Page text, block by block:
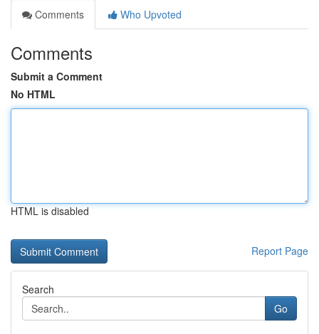
Comments
Who Upvoted
Comments
Submit a Comment
No HTML
HTML is disabled
Report Page
Search
Go